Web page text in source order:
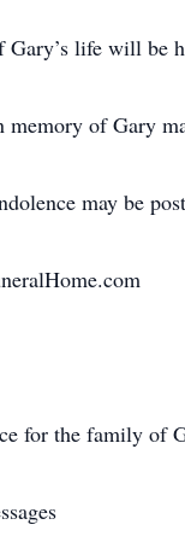
life will be
of Gary
may be
for the family of